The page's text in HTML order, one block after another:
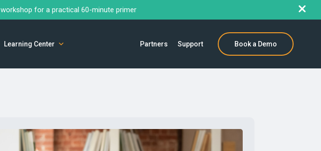
workshop for a practical 60-minute primer
Learning Center Partners Support Book a Demo